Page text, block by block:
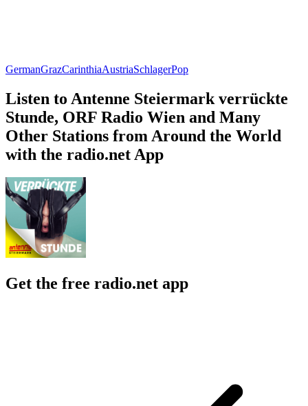
GermanGrazCarinthiaAustriaSchlagerPop
Listen to Antenne Steiermark verrückte
Stunde, ORF Radio Wien and Many
Other Stations from Around the World
with the radio.net App
Get the free radio.net app